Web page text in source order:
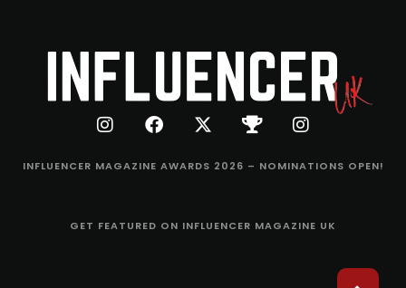
INFLUENCER MAGAZINE AWARDS 2026 – NOMINATIONS OPEN!
GET FEATURED ON INFLUENCER MAGAZINE UK